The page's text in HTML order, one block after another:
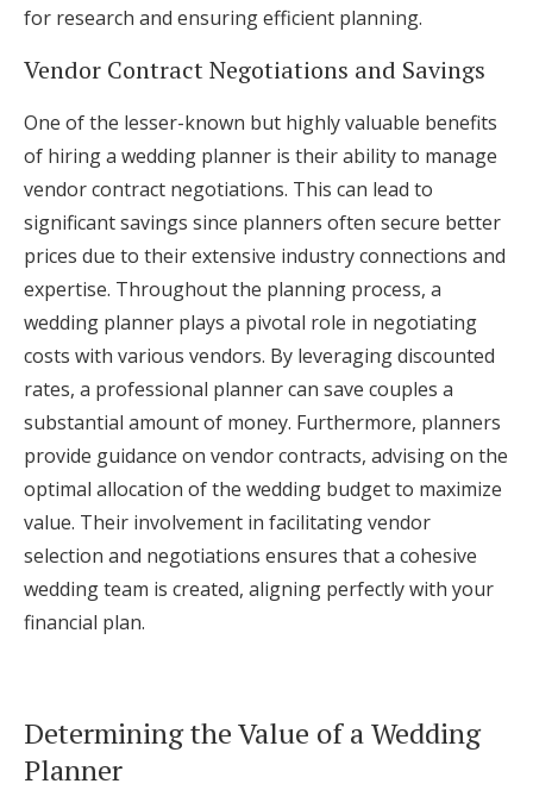
for research and ensuring efficient planning.
Vendor Contract Negotiations and Savings
One of the lesser-known but highly valuable benefits
of hiring a wedding planner is their ability to manage
vendor contract negotiations. This can lead to
significant savings since planners often secure better
prices due to their extensive industry connections and
expertise. Throughout the planning process, a
wedding planner plays a pivotal role in negotiating
costs with various vendors. By leveraging discounted
rates, a professional planner can save couples a
substantial amount of money. Furthermore, planners
provide guidance on vendor contracts, advising on the
optimal allocation of the wedding budget to maximize
value. Their involvement in facilitating vendor
selection and negotiations ensures that a cohesive
wedding team is created, aligning perfectly with your
financial plan.
Determining the Value of a Wedding
Planner